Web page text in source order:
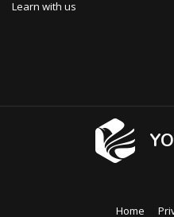
Learn with us
Home